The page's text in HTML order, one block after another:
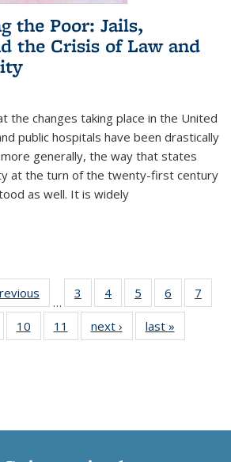
the Poor: Jails,
the Crisis of Law and
the changes taking place in the United
public hospitals have been drastically
generally, the way that states
at the turn of the twenty-first century
as well. It is widely
Thumbnail
list:
Publications
…
3
of 11
Thumbnail
list:
Publications
4
of 11
Thumbnail
list:
Publications
5
of 11
Thumbnail
list:
Publications
6
of 11
Thumbnail
7
of 11
10
of 11
Thumbnail
11
of 11
Thumbnail
next ›
Thumbnail
list:
last »